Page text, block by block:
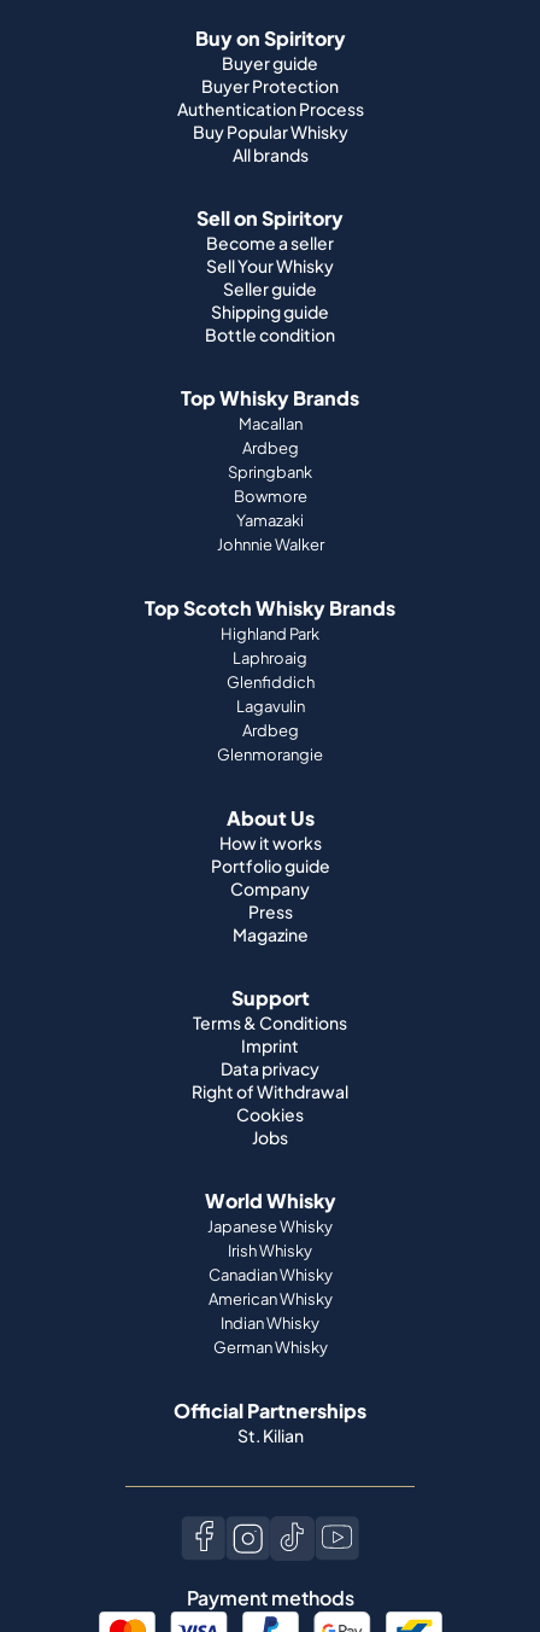
Buy on Spiritory
Buyer guide
Buyer Protection
Authentication Process
Buy Popular Whisky
All brands
Sell on Spiritory
Become a seller
Sell Your Whisky
Seller guide
Shipping guide
Bottle condition
Top Whisky Brands
Macallan
Ardbeg
Springbank
Bowmore
Yamazaki
Johnnie Walker
Top Scotch Whisky Brands
Highland Park
Laphroaig
Glenfiddich
Lagavulin
Ardbeg
Glenmorangie
About Us
How it works
Portfolio guide
Company
Press
Magazine
Support
Terms & Conditions
Imprint
Data privacy
Right of Withdrawal
Cookies
Jobs
World Whisky
Japanese Whisky
Irish Whisky
Canadian Whisky
American Whisky
Indian Whisky
German Whisky
Official Partnerships
St. Kilian
Payment methods